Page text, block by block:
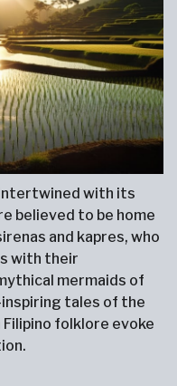
with its
believed to be home
and kapres, who
with their
mermaids of
tales of the
folklore evoke